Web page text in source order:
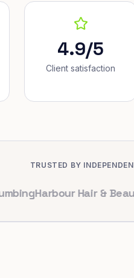
4.9/5
Client satisfaction
TRUSTED BY
Hair & Beauty